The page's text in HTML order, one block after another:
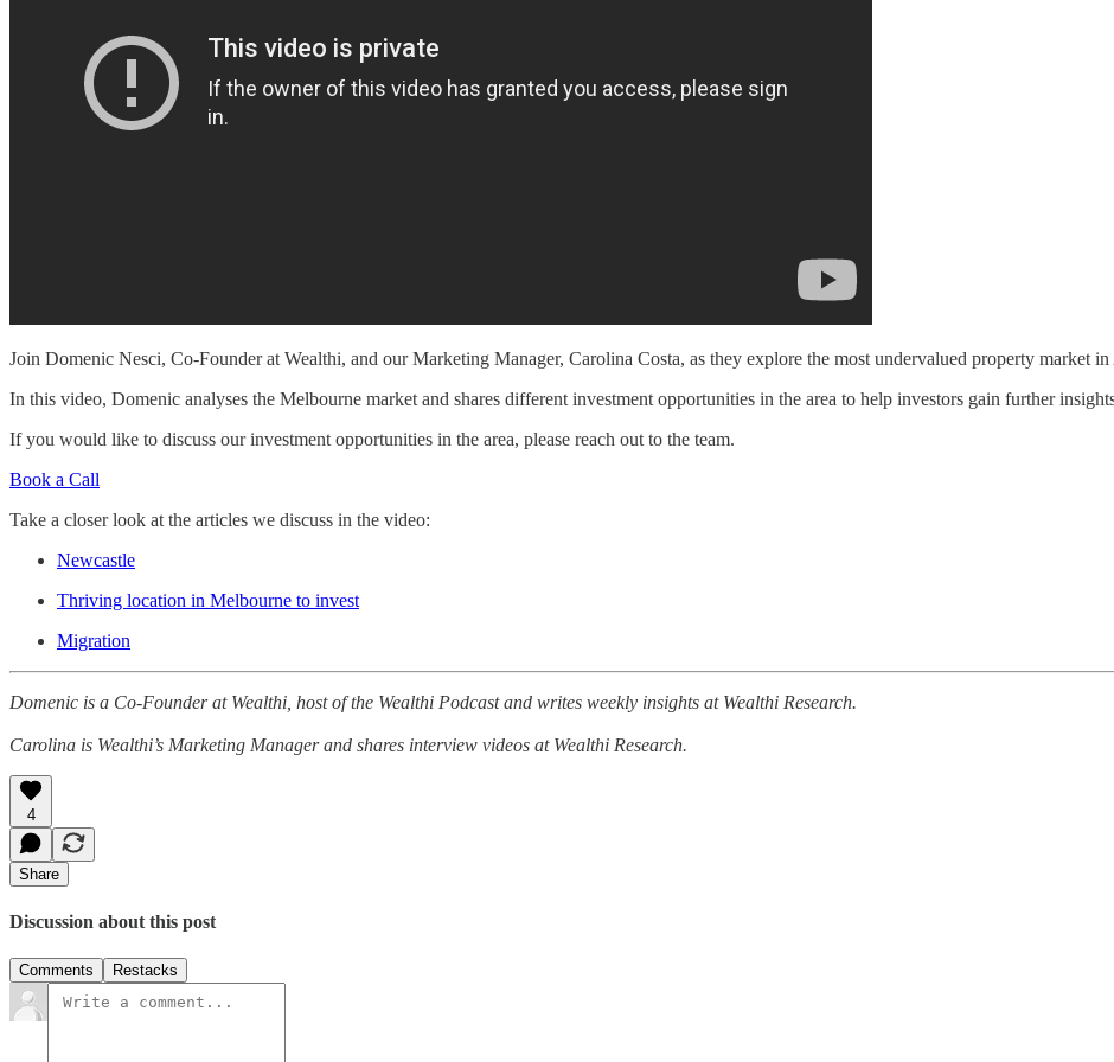
Join Domenic Nesci, Co-Founder at Wealthi, and our Marketing Manager, Carolina Costa, as they explore the most undervalued property market in
In this video, Domenic analyses the Melbourne market and shares different investment opportunities in the area to help investors gain further
If you would like to discuss our investment opportunities in the area, please reach out to the team.
Book a Call
Take a closer look at the articles we discuss in the video:
Newcastle
Thriving location in Melbourne to invest
Migration
Domenic is a Co-Founder at Wealthi, host of the Wealthi Podcast and writes weekly insights at Wealthi Research.
Carolina is Wealthi’s Marketing Manager and shares interview videos at Wealthi Research.
4
Share
Discussion about this post
Comments Restacks